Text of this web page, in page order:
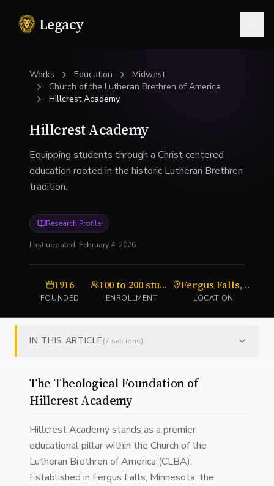
Legacy
Works Education
Midwest
Church of the Lutheran Brethren of America
Hillcrest Academy
Hillcrest Academy
Equipping students through a Christ centered
education rooted in the historic Lutheran Brethren
tradition.
Research Profile
Last updated: February 4, 2026
1916
FOUNDED
100 to 200 students
ENROLLMENT
Fergus Falls, MN
LOCATION
IN THIS ARTICLE(7 sections)
The Theological Foundation of
Hillcrest Academy
Hillcrest Academy stands as a premier
educational pillar within the Church of the
Lutheran Brethren of America (CLBA).
Established in Fergus Falls, Minnesota, the